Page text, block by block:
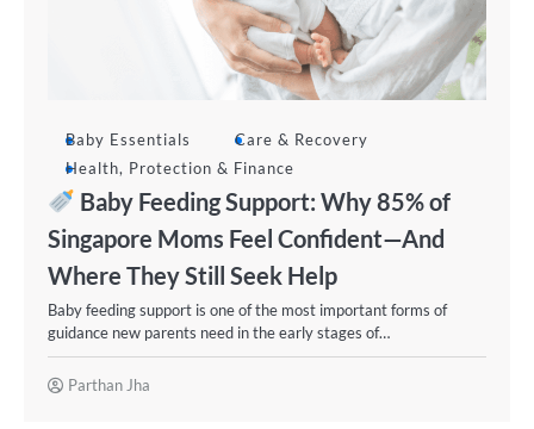
Baby Essentials
Care & Recovery
Health, Protection & Finance
Baby Feeding Support: Why 85% of
Singapore Moms Feel Confident—And
Where They Still Seek Help
Baby feeding support is one of the most important forms of
guidance new parents need in the early stages of…
Parthan Jha